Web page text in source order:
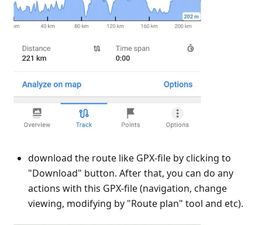
download the route like GPX-file by clicking to
"Download" button. After that, you can do any
actions with this GPX-file (navigation, change
viewing, modifying by "Route plan" tool and etc).